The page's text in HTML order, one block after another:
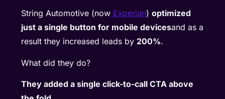
String Automotive (now Experian)optimized
just a single button for mobile devicesand as a
result they increased leads by 200%.
What did they do?
They added a single click-to-call CTA above